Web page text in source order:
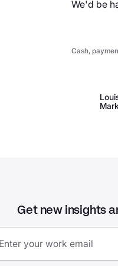
We'd be
Cash,
Get new insights